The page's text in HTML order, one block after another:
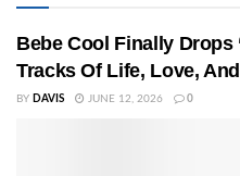
Bebe Cool Finally Drops
Tracks Of Life, Love,
BY DAVIS JUNE 12, 2026 0